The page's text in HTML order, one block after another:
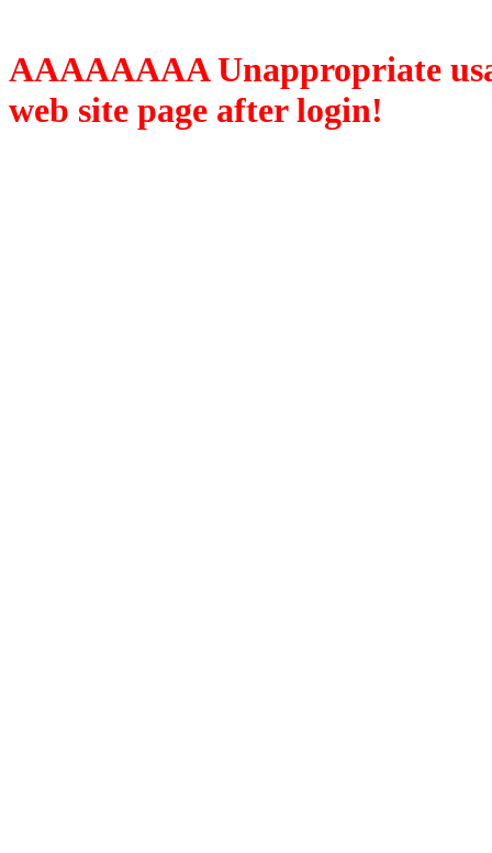
AAAAAAAA Unappropriate
web site page after login!